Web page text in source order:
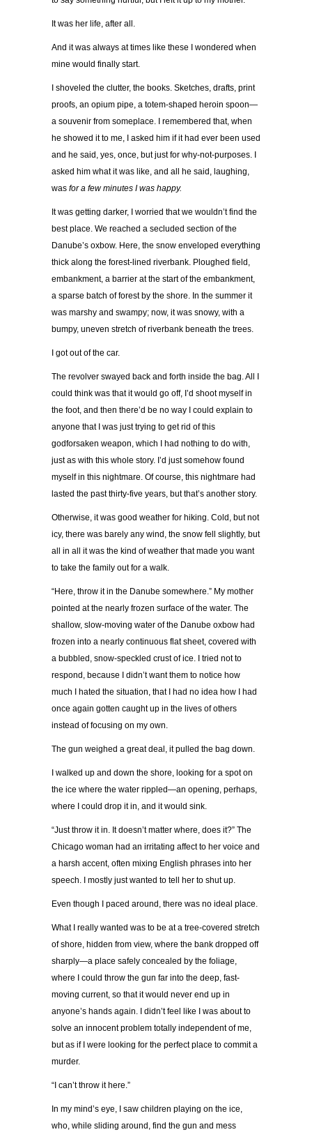
It was her life, after all.
And it was always at times like these I wondered when
mine would finally start.
I shoveled the clutter, the books. Sketches, drafts, print
proofs, an opium pipe, a totem-shaped heroin spoon—
a souvenir from someplace. I remembered that, when
he showed it to me, I asked him if it had ever been used
and he said, yes, once, but just for why-not-purposes. I
asked him what it was like, and all he said, laughing,
was for a few minutes I was happy.
It was getting darker, I worried that we wouldn’t find the
best place. We reached a secluded section of the
Danube’s oxbow. Here, the snow enveloped everything
thick along the forest-lined riverbank. Ploughed field,
embankment, a barrier at the start of the embankment,
a sparse batch of forest by the shore. In the summer it
was marshy and swampy; now, it was snowy, with a
bumpy, uneven stretch of riverbank beneath the trees.
I got out of the car.
The revolver swayed back and forth inside the bag. All I
could think was that it would go off, I’d shoot myself in
the foot, and then there’d be no way I could explain to
anyone that I was just trying to get rid of this
godforsaken weapon, which I had nothing to do with,
just as with this whole story. I’d just somehow found
myself in this nightmare. Of course, this nightmare had
lasted the past thirty-five years, but that’s another story.
Otherwise, it was good weather for hiking. Cold, but not
icy, there was barely any wind, the snow fell slightly, but
all in all it was the kind of weather that made you want
to take the family out for a walk.
“Here, throw it in the Danube somewhere.” My mother
pointed at the nearly frozen surface of the water. The
shallow, slow-moving water of the Danube oxbow had
frozen into a nearly continuous flat sheet, covered with
a bubbled, snow-speckled crust of ice. I tried not to
respond, because I didn’t want them to notice how
much I hated the situation, that I had no idea how I had
once again gotten caught up in the lives of others
instead of focusing on my own.
The gun weighed a great deal, it pulled the bag down.
I walked up and down the shore, looking for a spot on
the ice where the water rippled—an opening, perhaps,
where I could drop it in, and it would sink.
“Just throw it in. It doesn’t matter where, does it?” The
Chicago woman had an irritating affect to her voice and
a harsh accent, often mixing English phrases into her
speech. I mostly just wanted to tell her to shut up.
Even though I paced around, there was no ideal place.
What I really wanted was to be at a tree-covered stretch
of shore, hidden from view, where the bank dropped off
sharply—a place safely concealed by the foliage,
where I could throw the gun far into the deep, fast-
moving current, so that it would never end up in
anyone’s hands again. I didn’t feel like I was about to
solve an innocent problem totally independent of me,
but as if I were looking for the perfect place to commit a
murder.
“I can’t throw it here.”
In my mind’s eye, I saw children playing on the ice,
who, while sliding around, find the gun and mess